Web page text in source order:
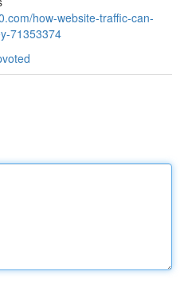
how-website-traffic-can-
71353374